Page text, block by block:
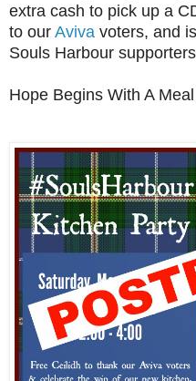
extra cash to pick up a
to our Aviva voters, and
Souls Harbour
Hope Begins With A